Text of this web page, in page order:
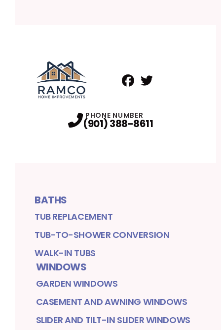
PHONE NUMBER
(901) 388-8611
BATHS
TUB REPLACEMENT
TUB-TO-SHOWER CONVERSION
WALK-IN TUBS
WINDOWS
GARDEN WINDOWS
CASEMENT AND AWNING WINDOWS
SLIDER AND TILT-IN SLIDER WINDOWS